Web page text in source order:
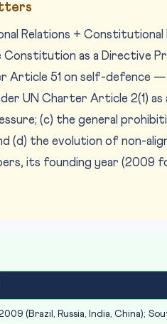
Relations +
as a Directive
Article 51 on self-defence
UN Charter Article 2(1) as
(c) the general
(d) the evolution of non-
its founding year (2009
(Brazil, Russia, India, China);